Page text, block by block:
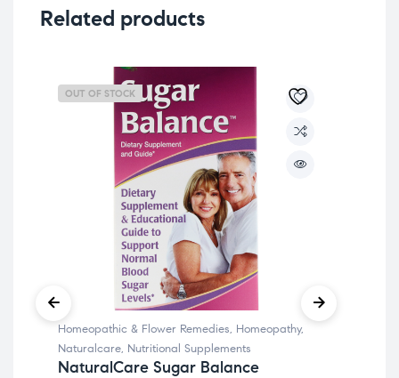
Related products
OUT OF STOCK
Homeopathic & Flower Remedies, Homeopathy,
Naturalcare, Nutritional Supplements
NaturalCare Sugar Balance